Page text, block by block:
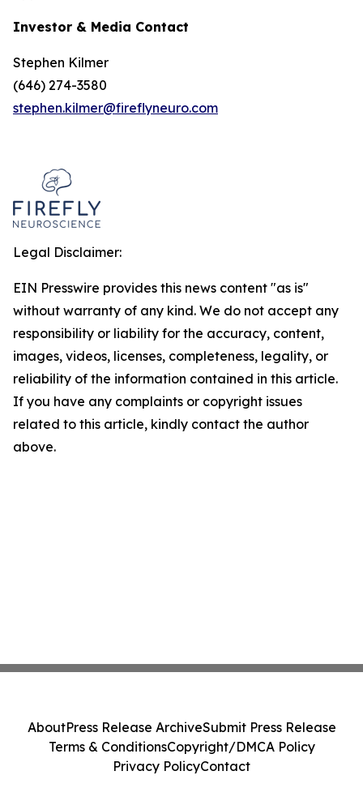
Investor & Media Contact
Stephen Kilmer
(646) 274-3580
stephen.kilmer@fireflyneuro.com
Legal Disclaimer:
EIN Presswire provides this news content "as is"
without warranty of any kind. We do not accept any
responsibility or liability for the accuracy, content,
images, videos, licenses, completeness, legality, or
reliability of the information contained in this article.
If you have any complaints or copyright issues
related to this article, kindly contact the author
above.
AboutPress Release ArchiveSubmit Press Release
Terms & ConditionsCopyright/DMCA Policy
Privacy PolicyContact